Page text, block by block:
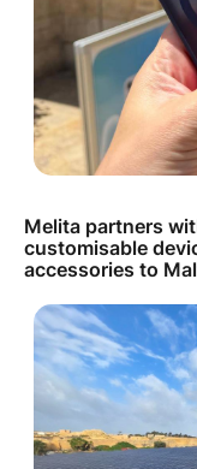
Melita partners
customisable
accessories to